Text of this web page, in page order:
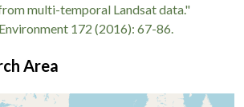
multi-temporal Landsat data."
172 (2016): 67-86.
Area